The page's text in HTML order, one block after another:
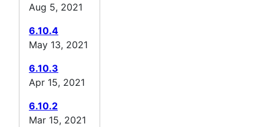
Aug 5, 2021
6.10.4
May 13, 2021
6.10.3
Apr 15, 2021
6.10.2
Mar 15, 2021